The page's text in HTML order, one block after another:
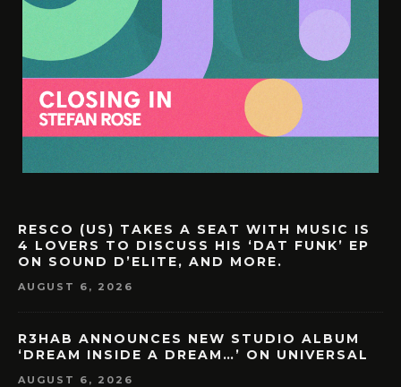
RESCO (US) TAKES A SEAT WITH MUSIC IS
4 LOVERS TO DISCUSS HIS ‘DAT FUNK’ EP
ON SOUND D’ELITE, AND MORE.
AUGUST 6, 2026
R3HAB ANNOUNCES NEW STUDIO ALBUM
‘DREAM INSIDE A DREAM…’ ON UNIVERSAL
AUGUST 6, 2026